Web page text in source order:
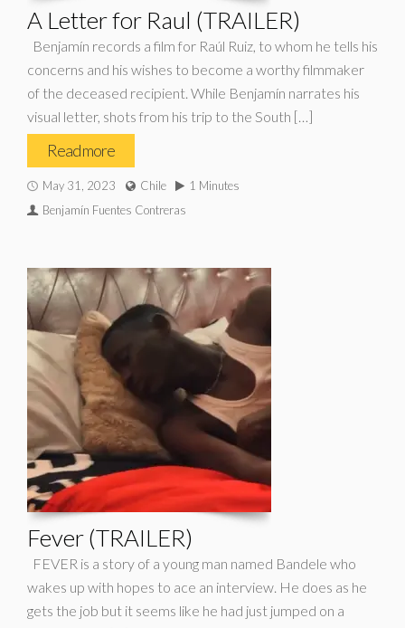
A Letter for Raul (TRAILER)
Benjamín records a film for Raúl Ruiz, to whom he tells his
concerns and his wishes to become a worthy filmmaker
of the deceased recipient. While Benjamín narrates his
visual letter, shots from his trip to the South […]
Read more
May 31, 2023 Chile
1 Minutes
Benjamín Fuentes Contreras
Fever (TRAILER)
FEVER is a story of a young man named Bandele who
wakes up with hopes to ace an interview. He does as he
gets the job but it seems like he had just jumped on a